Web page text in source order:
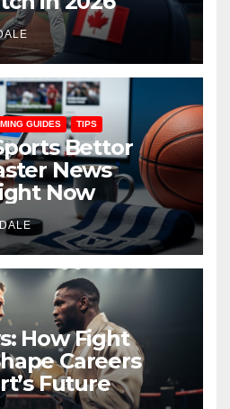
GUIDES TIPS
Bettor
News
Now
How Fight
Careers
Future